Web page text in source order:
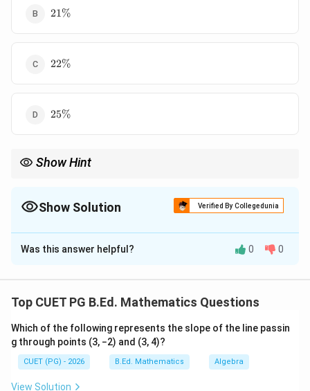
21\%
21%
22\%
22%
25\%
25%
Show Hint
1.1=1.21
Show Solution Verified By Collegedunia
The Correct Option isB
Solution and Explanation
Area of a rectangle is:
A=l\times b
A = l × b
If both length and breadth are increased, the new area
is found by multiplying the increased dimensions.
Was this answer helpful? 0 0
Top CUET PG B.Ed. Mathematics Questions
Which of the following represents the slope of the line passin
g through points (3, −2) and (3, 4)?
CUET (PG) - 2026 B.Ed. Mathematics Algebra
View Solution